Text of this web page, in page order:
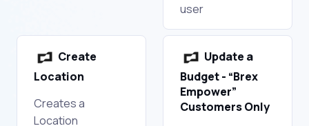
user
Create
Location
Creates a
Location
Update a
Budget - “Brex
Empower”
Customers Only